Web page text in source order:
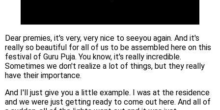
Dear premies, it's very, very nice to seeyou again. And it's
really so beautiful for all of us to be assembled here on this
festival of Guru Puja. You know, it's really incredible.
Sometimes we don't realize a lot of things, but they really
have their importance.
And I'll just give you a little example. I was at the residence
and we were just getting ready to come out here. And all of